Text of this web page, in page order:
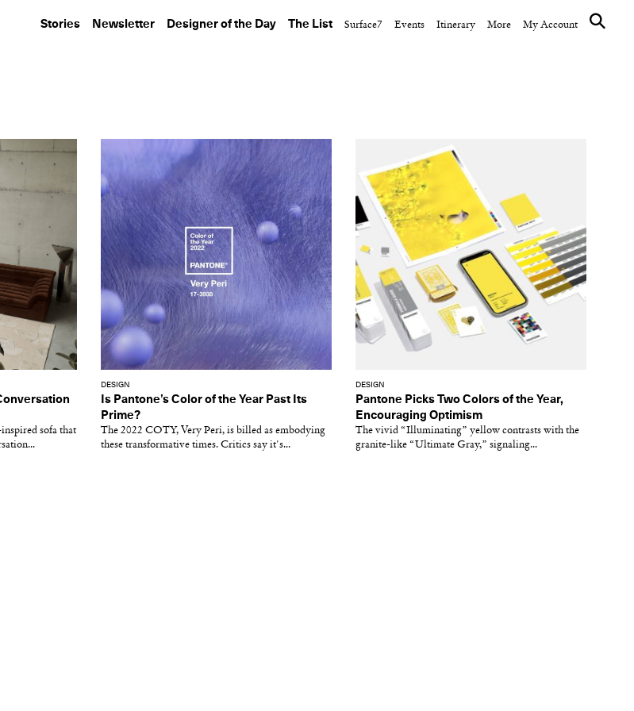
Stories Newsletter Designer of the Day The List Surface7 Events Itinerary More My Account
sofa that
DESIGN
Is Pantone’s Color of the Year Past Its
Prime?
The 2022 COTY, Very Peri, is billed as embodying
these transformative times. Critics say it's...
DESIGN
Pantone Picks Two Colors of the Year,
Encouraging Optimism
The vivid “Illuminating” yellow contrasts with the
granite-like “Ultimate Gray,” signaling...